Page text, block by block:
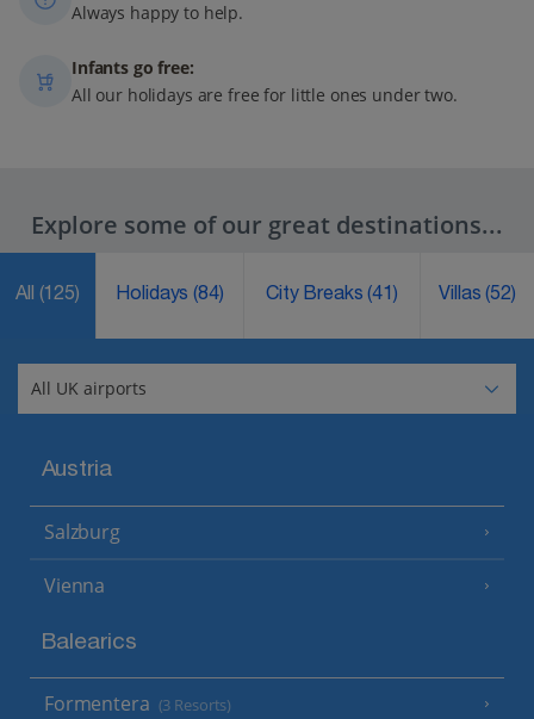
Always happy to help.
Infants go free:
All our holidays are free for little ones under two.
Explore some of our great destinations...
All (125) Holidays(84) City Breaks(41) Villas(52)
Austria
Salzburg
Vienna
Balearics
Formentera (3 Resorts)